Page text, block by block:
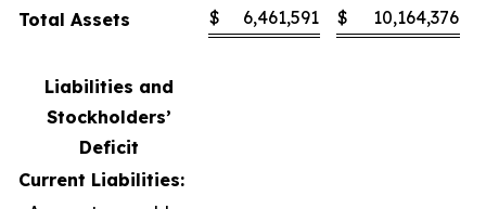
Total Assets $ 6,461,591 $ 10,164,376
Liabilities and
Stockholders’
Deficit
Current Liabilities: